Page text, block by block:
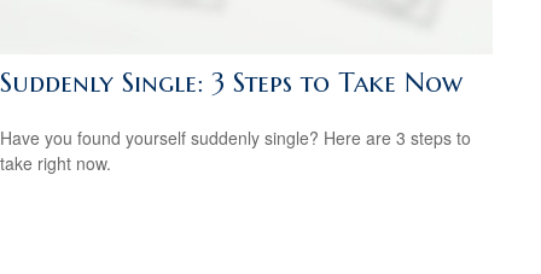
Suddenly Single: 3 Steps to Take Now
Have you found yourself suddenly single? Here are 3 steps to
take right now.